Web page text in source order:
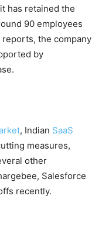
has retained the
90 employees
the company
by
, Indian SaaS
measures,
other
Salesforce
recently.